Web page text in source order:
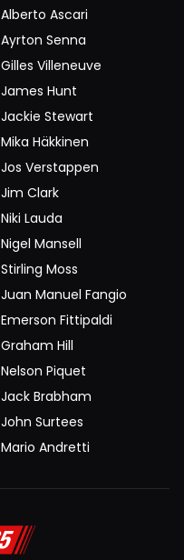
Alberto Ascari
Ayrton Senna
Gilles Villeneuve
James Hunt
Jackie Stewart
Mika Häkkinen
Jos Verstappen
Jim Clark
Niki Lauda
Nigel Mansell
Stirling Moss
Juan Manuel Fangio
Emerson Fittipaldi
Graham Hill
Nelson Piquet
Jack Brabham
John Surtees
Mario Andretti